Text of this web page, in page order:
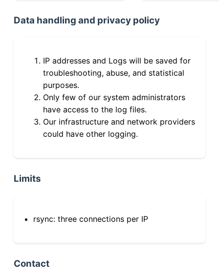
Data handling and privacy policy
IP addresses and Logs will be saved for
troubleshooting, abuse, and statistical
purposes.
Only few of our system administrators
have access to the log files.
Our infrastructure and network providers
could have other logging.
Limits
rsync: three connections per IP
Contact